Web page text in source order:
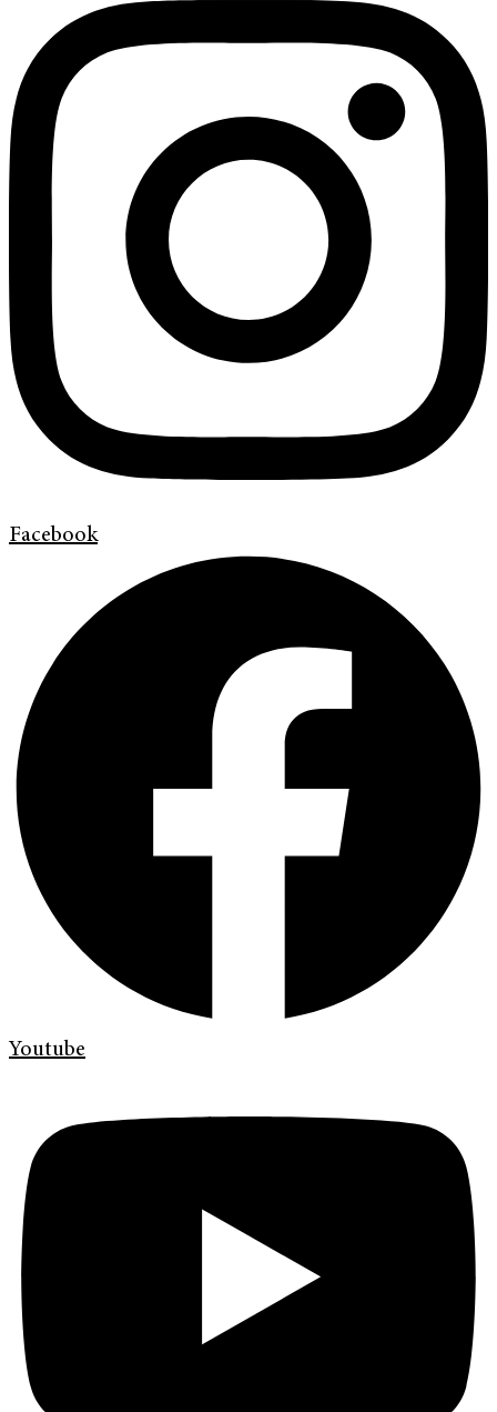
Facebook
Youtube